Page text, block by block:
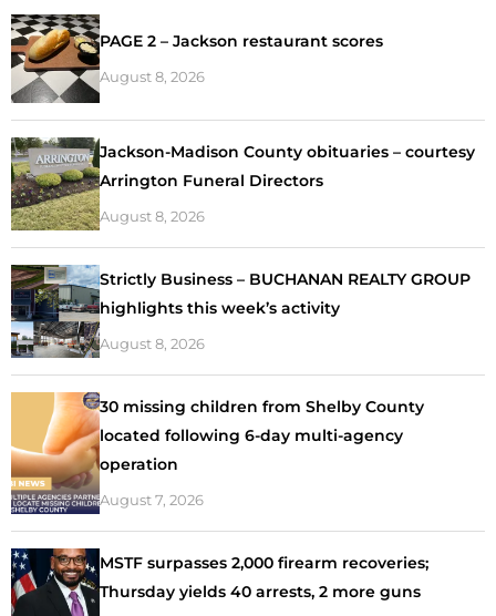
PAGE 2 – Jackson restaurant scores
August 8, 2026
Jackson-Madison County obituaries – courtesy
Arrington Funeral Directors
August 8, 2026
Strictly Business – BUCHANAN REALTY GROUP
highlights this week’s activity
August 8, 2026
30 missing children from Shelby County
located following 6-day multi-agency
operation
August 7, 2026
MSTF surpasses 2,000 firearm recoveries;
Thursday yields 40 arrests, 2 more guns